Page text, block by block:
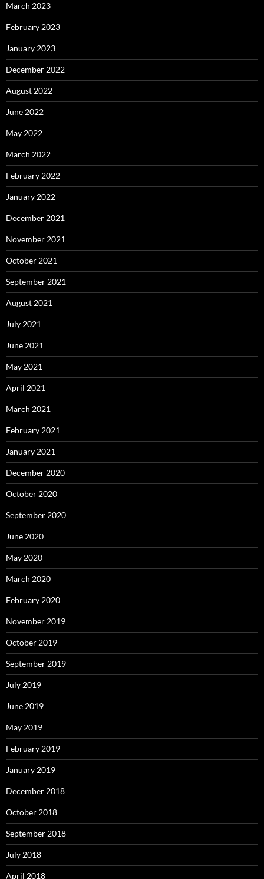
March 2023
February 2023
January 2023
December 2022
August 2022
June 2022
May 2022
March 2022
February 2022
January 2022
December 2021
November 2021
October 2021
September 2021
August 2021
July 2021
June 2021
May 2021
April 2021
March 2021
February 2021
January 2021
December 2020
October 2020
September 2020
June 2020
May 2020
March 2020
February 2020
November 2019
October 2019
September 2019
July 2019
June 2019
May 2019
February 2019
January 2019
December 2018
October 2018
September 2018
July 2018
April 2018